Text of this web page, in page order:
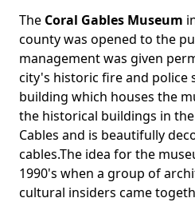
Body
The Coral Gables Museum
county was opened to the
management was given
city's historic fire and police
building which houses the
the historical buildings in
Cables and is beautifully
cables.The idea for the
1990's when a group of
cultural insiders came